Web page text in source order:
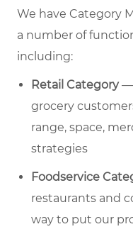
We have Category
a number of
including:
Retail Category—
grocery
range, space,
strategies
Foodservice
restaurants and
way to put our